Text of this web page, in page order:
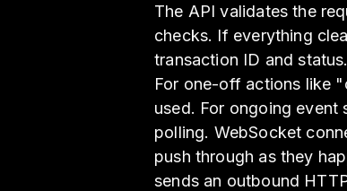
The API validates the
checks. If everything
transaction ID and status.
For one-off actions like
used. For ongoing event
polling. WebSocket
push through as they
sends an outbound